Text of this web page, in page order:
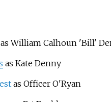
William Calhoun 'Bill'
as Kate Denny
as Officer O'Ryan